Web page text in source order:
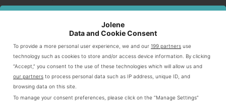
OPTIONS
Sandwich
6-inch or Footlong
$5-$8
Drink
Small, Medium, Large
$1-$2
Side
Jolene
Data and Cookie Consent
To provide a more personal user experience, we and our 199 partners use
technology such as cookies to store and/or access device information. By clicking
“Accept,” you consent to the use of these technologies which will allow us and
our partners to process personal data such as IP address, unique ID, and
browsing data on this site.
To manage your consent preferences, please click on the “Manage Settings”